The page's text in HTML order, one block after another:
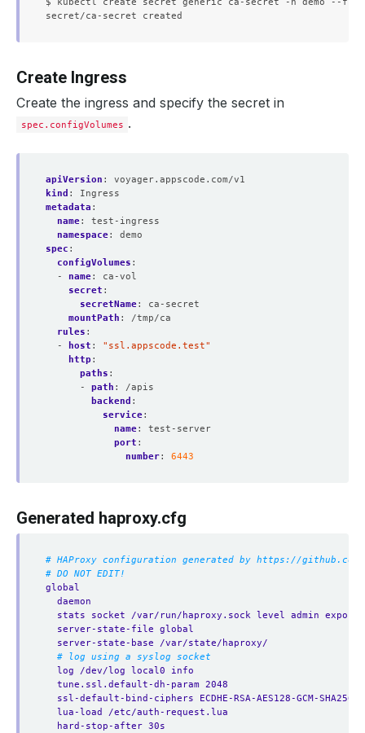
Create Ingress
Create the ingress and specify the secret in
spec.configVolumes .
apiVersion :
voyager.appscode.com/v1
kind :
Ingress
metadata :
name:
test-ingress
namespace:
demo
spec :
configVolumes :
- name:
ca-vol
secret :
secretName:
ca-secret
mountPath :
/tmp/ca
rules :
-
host :
"ssl.appscode.test"
http :
paths :
- path :
/apis
backend :
service:
name:
test-server
port :
number: 6443
Generated haproxy.cfg
# HAProxy configuration generated by https://github.com/
# DO NOT EDIT!
global
daemon
stats socket /var/run/haproxy.sock level admin
server-state-file global
server-state-base /var/state/haproxy/
# log using a syslog socket
log /dev/log local0 info
tune.ssl.default-dh-param 2048
ssl-default-bind-ciphers ECDHE-RSA-AES128-GCM-
lua-load /etc/auth-request.lua
hard-stop-after 30s